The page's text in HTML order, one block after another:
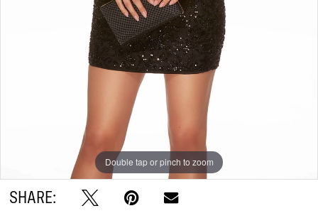
Double tap or pinch to zoom
Double tap or pinch to zoom
Double tap or pinch to zoom
SHARE: